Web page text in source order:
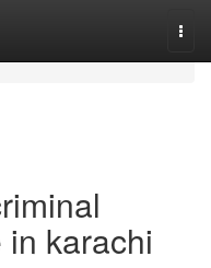
karachi